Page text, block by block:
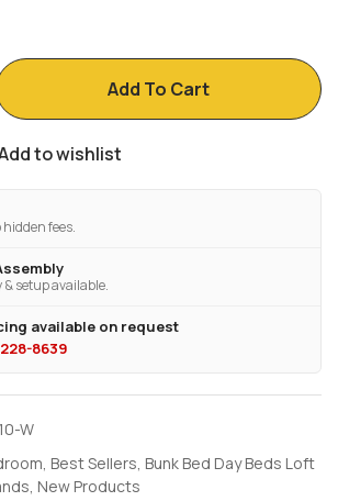
Add To Cart
to wishlist
fees.
setup available.
available on request
8639
W
, Best Sellers, Bunk Bed Day Beds Loft
, New Products